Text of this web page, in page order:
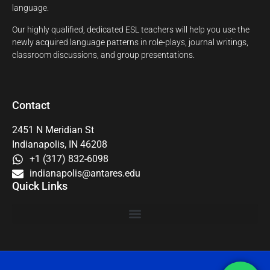
language.
Our highly qualified, dedicated ESL teachers will help you use the
newly acquired language patterns in role-plays, journal writings,
classroom discussions, and group presentations.
Contact
2451 N Meridian St
Indianapolis, IN 46208
+1 (317) 832-6098
indianapolis@antares.edu
Quick Links